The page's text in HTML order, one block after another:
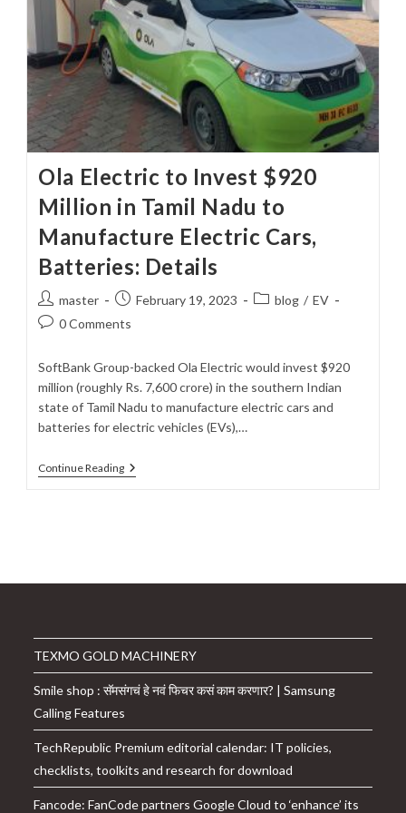
Ola Electric to Invest $920
Million in Tamil Nadu to
Manufacture Electric Cars,
Batteries: Details
Post
author:
master
Post
published:
February 19, 2023
Postblog / EV
Post0 Comments
SoftBank Group-backed Ola Electric would invest $920
million (roughly Rs. 7,600 crore) in the southern Indian
state of Tamil Nadu to manufacture electric cars and
batteries for electric vehicles (EVs),…
Continue ReadingOla
Electric
Nadu
Cars,
Batteries:
Details
TEXMO GOLD MACHINERY
Smile shop : सॅमसंगचं हे नवं फिचर कसं काम करणार? | Samsung
Calling Features
TechRepublic Premium editorial calendar: IT policies,
checklists, toolkits and research for download
Fancode: FanCode partners Google Cloud to ‘enhance’ its